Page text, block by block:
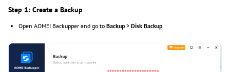
Step 1: Create a Backup
Open AOMEI Backupper and go to Backup > Disk Backup.